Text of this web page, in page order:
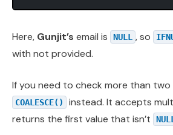
Here, Gunjit’s email is NULL , so
with not provided.
If you need to check more than two
COALESCE()
instead. It accepts
returns the first value that isn’t
NULL